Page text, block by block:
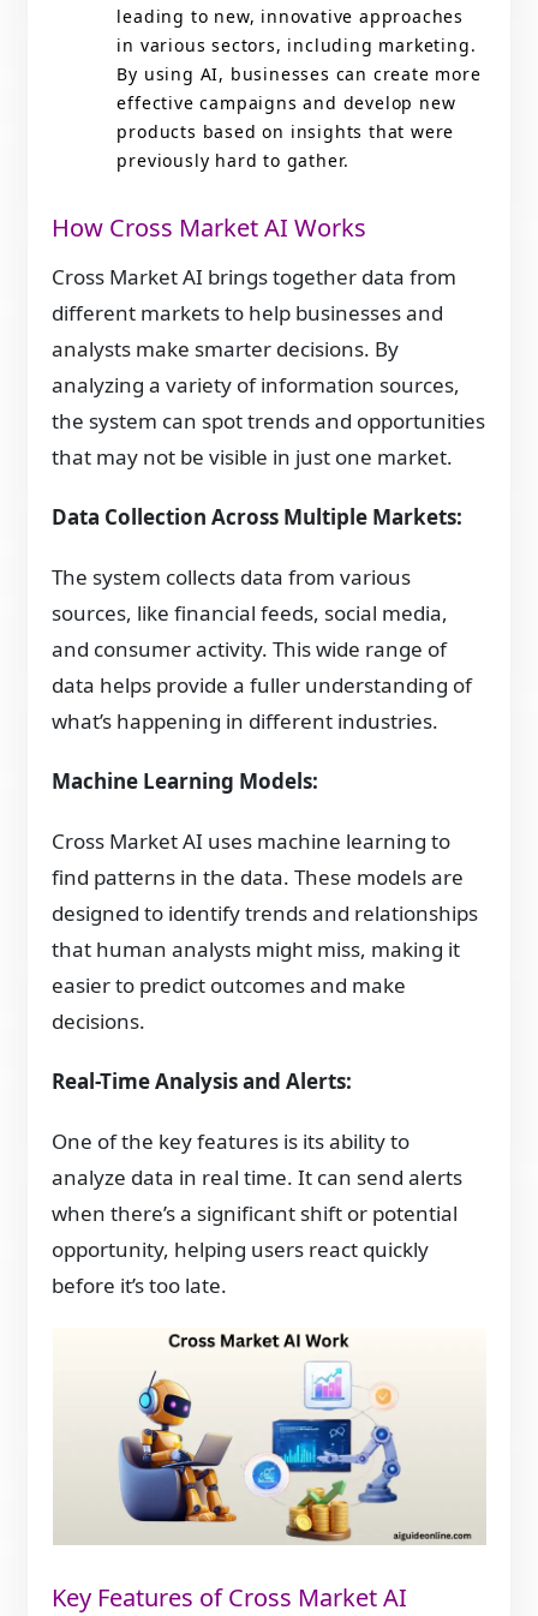
leading to new, innovative approaches
in various sectors, including marketing.
By using AI, businesses can create more
effective campaigns and develop new
products based on insights that were
previously hard to gather.
How Cross Market AI Works
Cross Market AI brings together data from
different markets to help businesses and
analysts make smarter decisions. By
analyzing a variety of information sources,
the system can spot trends and opportunities
that may not be visible in just one market.
Data Collection Across Multiple Markets:
The system collects data from various
sources, like financial feeds, social media,
and consumer activity. This wide range of
data helps provide a fuller understanding of
what’s happening in different industries.
Machine Learning Models:
Cross Market AI uses machine learning to
find patterns in the data. These models are
designed to identify trends and relationships
that human analysts might miss, making it
easier to predict outcomes and make
decisions.
Real-Time Analysis and Alerts:
One of the key features is its ability to
analyze data in real time. It can send alerts
when there’s a significant shift or potential
opportunity, helping users react quickly
before it’s too late.
Key Features of Cross Market AI